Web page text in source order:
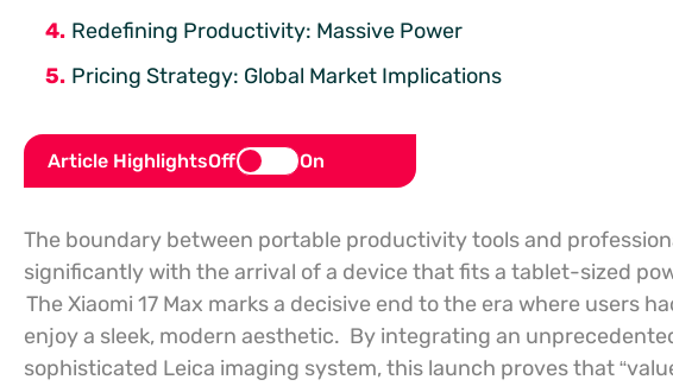
Redefining Productivity: Massive Power
Pricing Strategy: Global Market Implications
Article HighlightsOff On
The boundary between portable productivity tools and
significantly with the arrival of a device that fits a tablet-sized
The Xiaomi 17 Max marks a decisive end to the era where users
enjoy a sleek, modern aesthetic. By integrating an
sophisticated Leica imaging system, this launch proves that